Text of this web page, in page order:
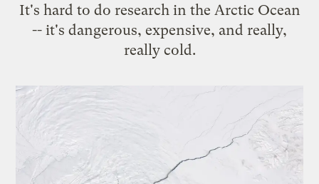
It's hard to do research in the Arctic Ocean
-- it's dangerous, expensive, and really,
really cold.